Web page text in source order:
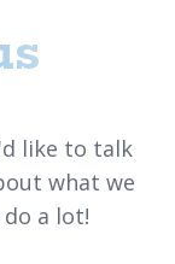
like to talk
what we
a lot!